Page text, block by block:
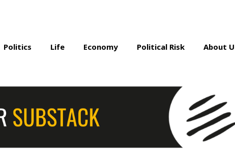
Politics Life Economy Political Risk About